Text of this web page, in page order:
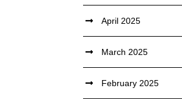
April 2025
March 2025
February 2025